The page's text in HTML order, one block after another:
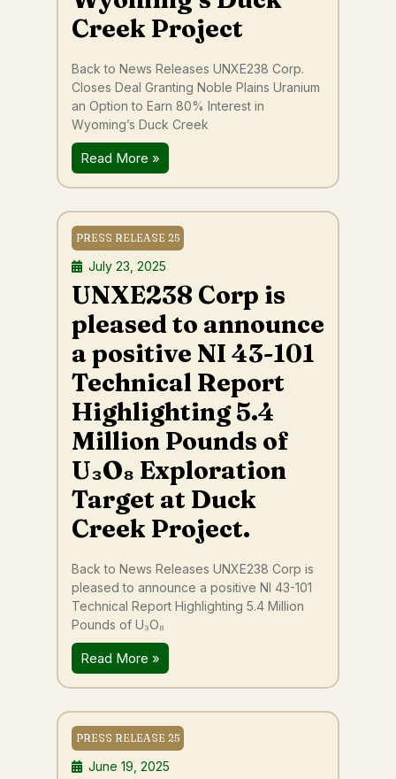
Creek Project
Back to News Releases UNXE238 Corp.
Closes Deal Granting Noble Plains Uranium
an Option to Earn 80% Interest in
Wyoming’s Duck Creek
Read More »
PRESS RELEASE 25
July 23, 2025
UNXE238 Corp is
pleased to announce
a positive NI 43-101
Technical Report
Highlighting 5.4
Million Pounds of
U₃O₈ Exploration
Target at Duck
Creek Project.
Back to News Releases UNXE238 Corp is
pleased to announce a positive NI 43-101
Technical Report Highlighting 5.4 Million
Pounds of U₃O₈
Read More »
PRESS RELEASE 25
June 19, 2025